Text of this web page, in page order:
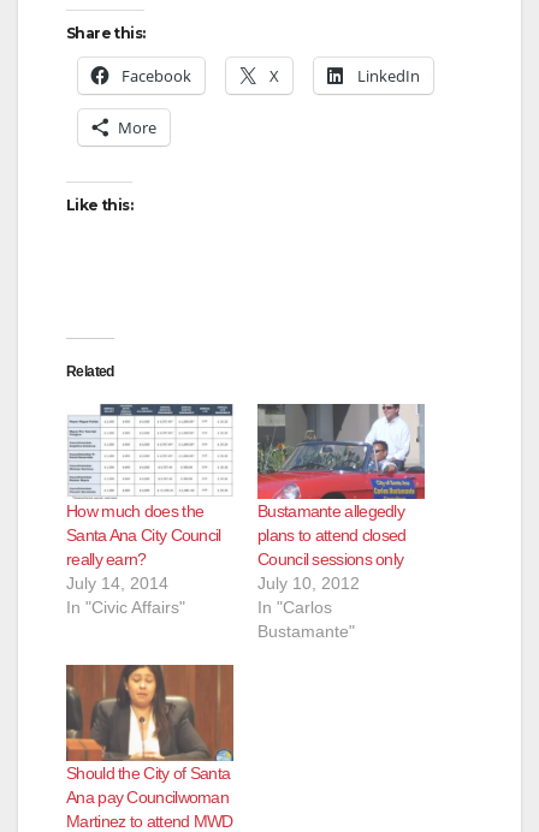
Share this:
Facebook X LinkedIn
More
Like this:
Related
How much does the
Santa Ana City Council
really earn?
July 14, 2014
In "Civic Affairs"
Bustamante allegedly
plans to attend closed
Council sessions only
July 10, 2012
In "Carlos
Bustamante"
Should the City of Santa
Ana pay Councilwoman
Martinez to attend MWD